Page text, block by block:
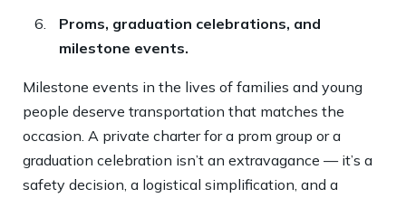
Proms, graduation celebrations, and
milestone events.
Milestone events in the lives of families and young
people deserve transportation that matches the
occasion. A private charter for a prom group or a
graduation celebration isn’t an extravagance — it’s a
safety decision, a logistical simplification, and a